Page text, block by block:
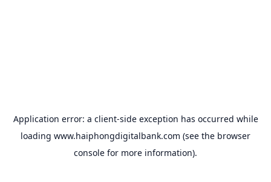
Application error: a client-side exception has occurred while
loading www.haiphongdigitalbank.com (see the browser
console for more information).